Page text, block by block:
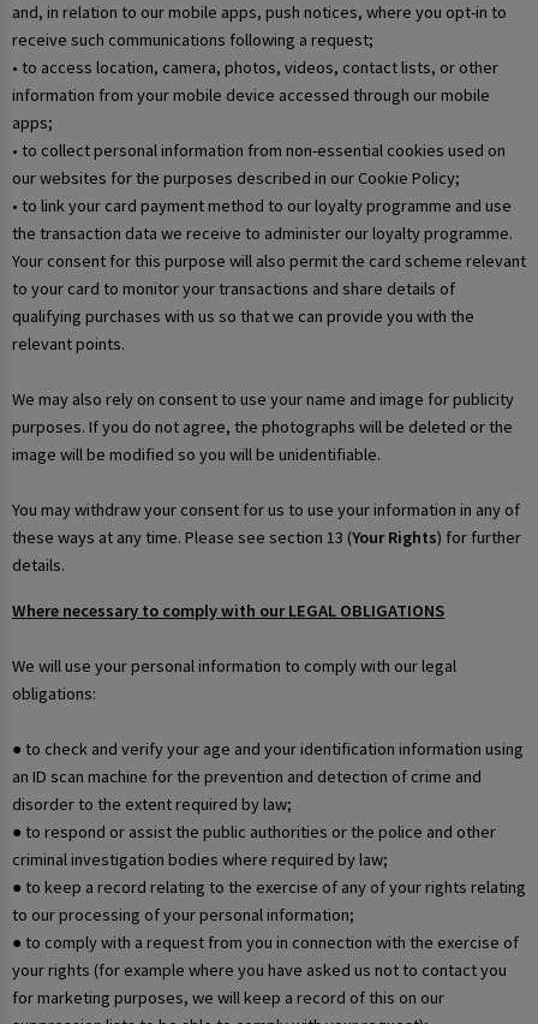
and, in relation to our mobile apps, push notices, where you opt-in to
receive such communications following a request;
• to access location, camera, photos, videos, contact lists, or other
information from your mobile device accessed through our mobile
apps;
• to collect personal information from non-essential cookies used on
our websites for the purposes described in our Cookie Policy;
• to link your card payment method to our loyalty programme and use
the transaction data we receive to administer our loyalty programme.
Your consent for this purpose will also permit the card scheme relevant
to your card to monitor your transactions and share details of
qualifying purchases with us so that we can provide you with the
relevant points.
We may also rely on consent to use your name and image for publicity
purposes. If you do not agree, the photographs will be deleted or the
image will be modified so you will be unidentifiable.
You may withdraw your consent for us to use your information in any of
these ways at any time. Please see section 13 (Your Rights) for further
details.
Where necessary to comply with our LEGAL OBLIGATIONS
We will use your personal information to comply with our legal
obligations:
● to check and verify your age and your identification information using
an ID scan machine for the prevention and detection of crime and
disorder to the extent required by law;
● to respond or assist the public authorities or the police and other
criminal investigation bodies where required by law;
● to keep a record relating to the exercise of any of your rights relating
to our processing of your personal information;
● to comply with a request from you in connection with the exercise of
your rights (for example where you have asked us not to contact you
for marketing purposes, we will keep a record of this on our